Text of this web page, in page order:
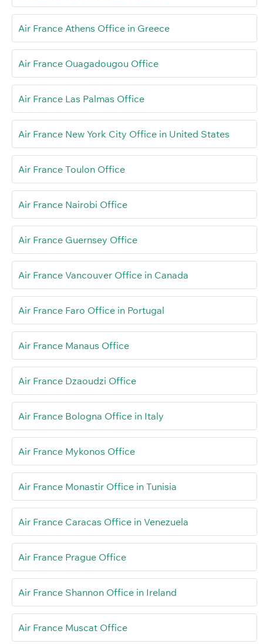
Air France Athens Office in Greece
Air France Ouagadougou Office
Air France Las Palmas Office
Air France New York City Office in United States
Air France Toulon Office
Air France Nairobi Office
Air France Guernsey Office
Air France Vancouver Office in Canada
Air France Faro Office in Portugal
Air France Manaus Office
Air France Dzaoudzi Office
Air France Bologna Office in Italy
Air France Mykonos Office
Air France Monastir Office in Tunisia
Air France Caracas Office in Venezuela
Air France Prague Office
Air France Shannon Office in Ireland
Air France Muscat Office